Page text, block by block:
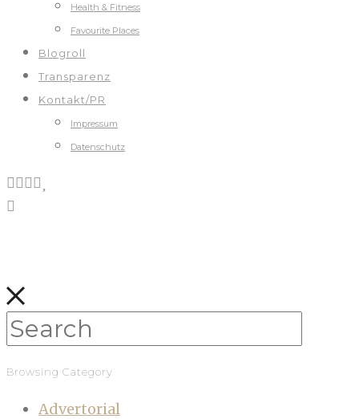
Health & Fitness
Favourite Places
Blogroll
Transparenz
Kontakt/PR
Impressum
Datenschutz
Browsing Category
Advertorial